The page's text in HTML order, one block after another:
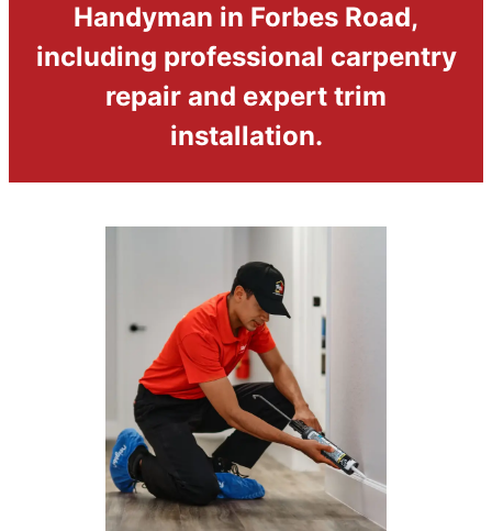
Handyman in Forbes Road,
including professional carpentry
repair and expert trim
installation.